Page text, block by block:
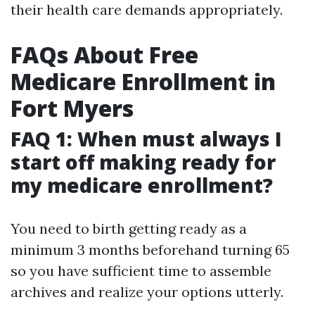
their health care demands appropriately.
FAQs About Free
Medicare Enrollment in
Fort Myers
FAQ 1: When must always I
start off making ready for
my medicare enrollment?
You need to birth getting ready as a
minimum 3 months beforehand turning 65
so you have sufficient time to assemble
archives and realize your options utterly.